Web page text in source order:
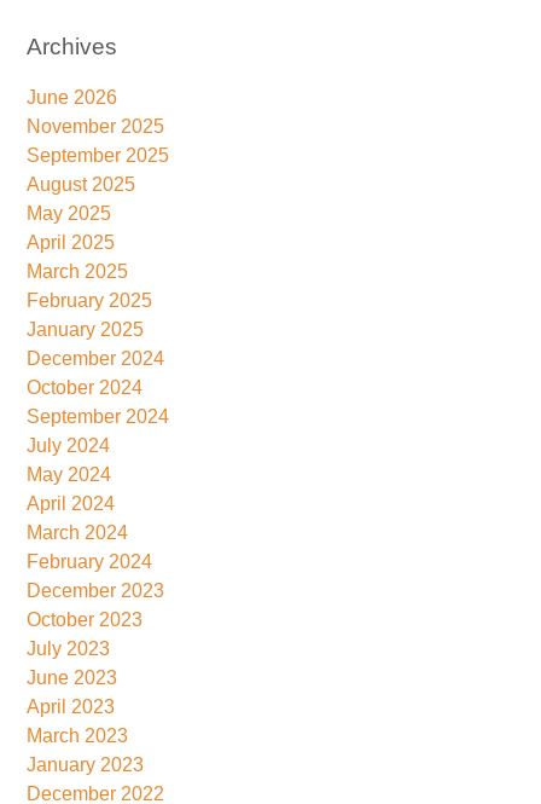
Archives
June 2026
November 2025
September 2025
August 2025
May 2025
April 2025
March 2025
February 2025
January 2025
December 2024
October 2024
September 2024
July 2024
May 2024
April 2024
March 2024
February 2024
December 2023
October 2023
July 2023
June 2023
April 2023
March 2023
January 2023
December 2022